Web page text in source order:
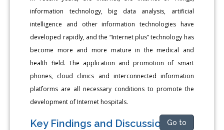
information technology, big data analysis, artificial
intelligence and other information technologies have
developed rapidly, and the “Internet plus” technology has
become more and more mature in the medical and
health field. The application and promotion of smart
phones, cloud clinics and interconnected information
platforms are all necessary conditions to promote the
development of Internet hospitals.
Key Findings and DiscussionsGo to